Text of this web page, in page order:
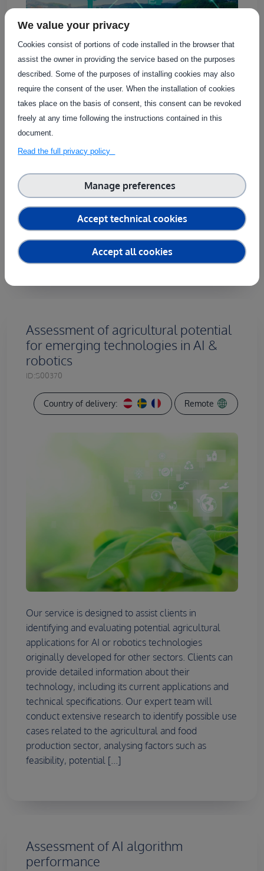
The service provides a comprehensive assessment
of the connectivity of agricultural equipment, such
as sensors and actuators, through private
network’s operation, it enables accurate
these kinds of devices. The service can handle the
connection of multiple devices, making it suitable
for validating the development of custom
connectivity modules or testing agricultural
equipment with built-in [...]
Assessment of agricultural potential
for emerging technologies in AI &
robotics
ID:S00370
Country of delivery: Remote
Our service is designed to assist clients in
identifying and evaluating potential agricultural
applications for AI or robotics technologies
originally developed for other sectors. Clients can
provide detailed information about their
technology, including its current applications and
technical specifications. Our expert team will
conduct extensive research to identify possible use
cases related to the agricultural and food
production sector, analysing factors such as
feasibility, potential [...]
Assessment of AI algorithm
performance
We value your privacy
Cookies consist of portions of code installed in the browser that
assist the owner in providing the service based on the purposes
described. Some of the purposes of installing cookies may also
require the consent of the user. When the installation of cookies
takes place on the basis of consent, this consent can be revoked
freely at any time following the instructions contained in this
document.
Read the full privacy policy
Accept technical cookies
Manage preferences
Accept all cookies